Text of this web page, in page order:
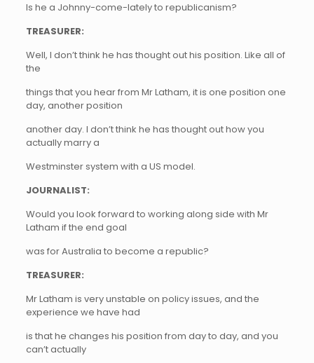
Is he a Johnny-come-lately to republicanism?
TREASURER:
Well, I don’t think he has thought out his position. Like all of
the
things that you hear from Mr Latham, it is one position one
day, another position
another day. I don’t think he has thought out how you
actually marry a
Westminster system with a US model.
JOURNALIST:
Would you look forward to working along side with Mr
Latham if the end goal
was for Australia to become a republic?
TREASURER:
Mr Latham is very unstable on policy issues, and the
experience we have had
is that he changes his position from day to day, and you
can’t actually